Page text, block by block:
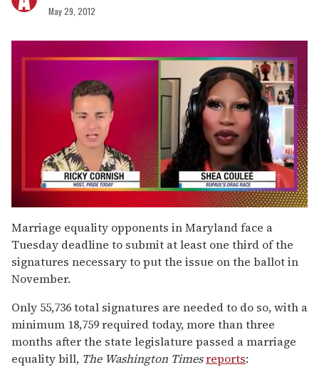
May 29, 2012
seconds
of
2
minutes,
13
seconds
Marriage equality opponents in Maryland face a
Tuesday deadline to submit at least one third of the
signatures necessary to put the issue on the ballot in
November.
Only 55,736 total signatures are needed to do so, with a
minimum 18,759 required today, more than three
months after the state legislature passed a marriage
equality bill, The Washington Timesreports: